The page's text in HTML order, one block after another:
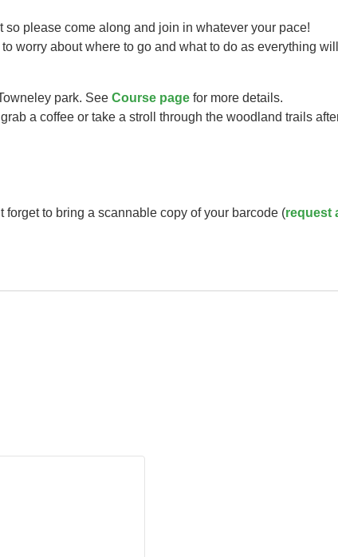
please come along and join in whatever your pace!
worry about where to go and what to do as everything
park. See Course page for more details.
a coffee or take a stroll through the woodland trails
forget to bring a scannable copy of your barcode (request